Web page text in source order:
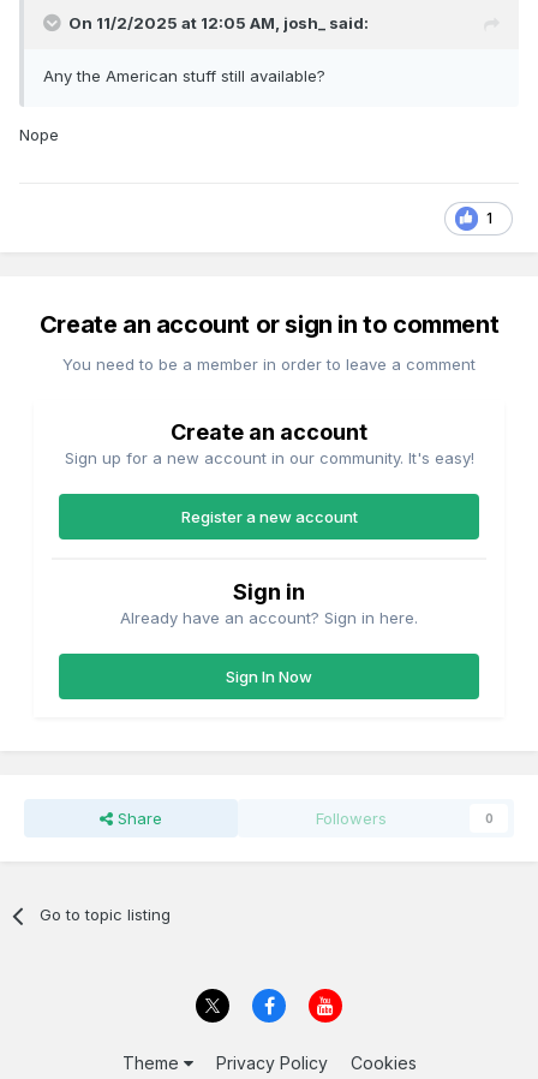
On 11/2/2025 at 12:05 AM, josh_ said:
Any the American stuff still available?
Nope
1
Create an account or sign in to comment
You need to be a member in order to leave a comment
Create an account
Sign up for a new account in our community. It's easy!
Register a new account
Sign in
Already have an account? Sign in here.
Sign In Now
Share Followers 0
Go to topic listing
Theme Privacy Policy Cookies